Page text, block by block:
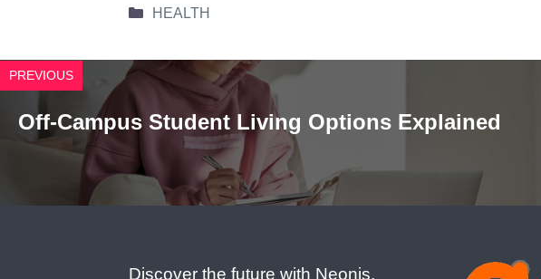
Categories
HEALTH
PREVIOUS
Off-Campus Student Living Options Explained
Discover the future with Neonjs,